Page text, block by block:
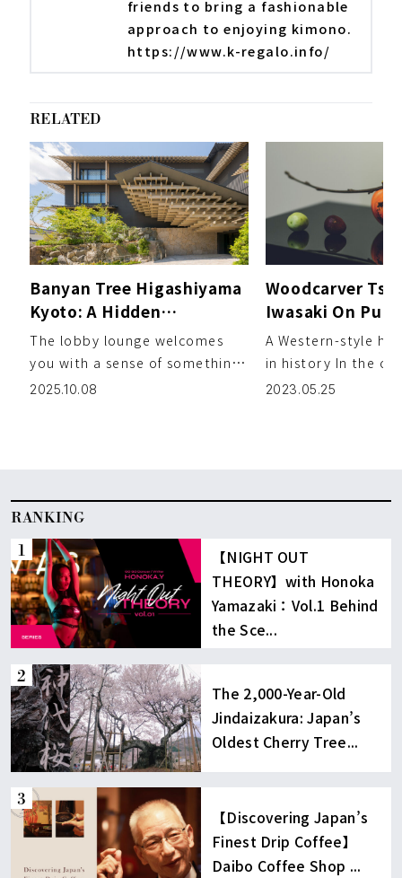
friends to bring a fashionable
approach to enjoying kimono.
https://www.k-regalo.info/
RELATED
Banyan Tree Higashiyama
Kyoto: A Hidden
Sanctuary Unveiling a
New Side of Kyoto
The lobby lounge welcomes
you with a sense of something
truly special from the moment
2025.10.08
Woodcarver
Iwasaki On
Own Style of
A Western-style
in history In the
Iwase’s traditional
2023.05.25
RANKING
【NIGHT OUT
THEORY】with Honoka
Yamazaki：Vol.1 Behind
the Sce...
The 2,000-Year-Old
Jindaizakura: Japan’s
Oldest Cherry Tree...
【Discovering Japan’s
Finest Drip Coffee】
Daibo Coffee Shop ...